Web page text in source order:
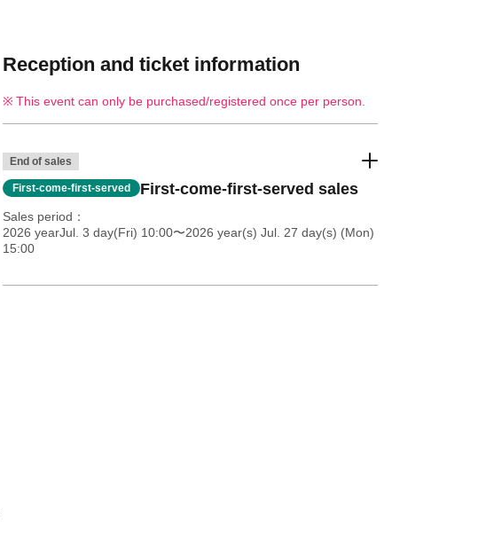
Reception and ticket information
This event can only be purchased/registered once per person.
End of sales
First-come-first-served First-come-first-served sales
Sales period
2026 yearJul. 3 day(Fri) 10:00〜2026 year(s) Jul. 27 day(s) (Mon)
15:00